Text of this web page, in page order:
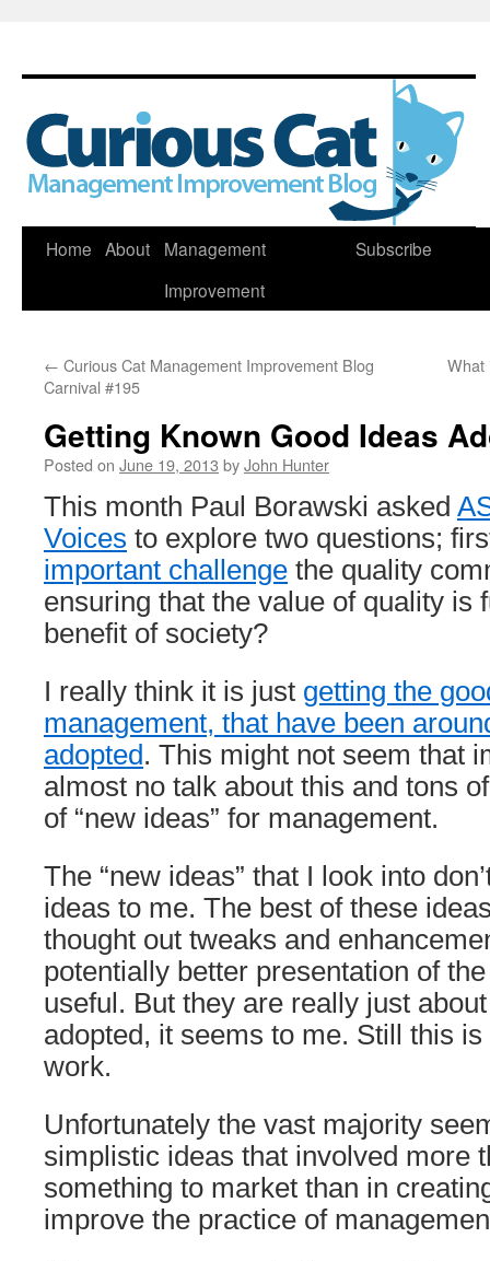
Skip
Home About
Management
Improvement
Subscribe
← Curious Cat Management Improvement Blog
Carnival #195
What
Getting Known Good Ideas
Posted on June 19, 2013 byJohn Hunter
This month Paul Borawski asked
Voices to explore two questions;
important challenge the quality
ensuring that the value of quality is
benefit of society?
I really think it is just getting the
management, that have been
adopted. This might not seem that
almost no talk about this and tons
of “new ideas” for management.
The “new ideas” that I look into
ideas to me. The best of these
thought out tweaks and
potentially better presentation of
useful. But they are really just
adopted, it seems to me. Still this
work.
Unfortunately the vast majority
simplistic ideas that involved more
something to market than in
improve the practice of